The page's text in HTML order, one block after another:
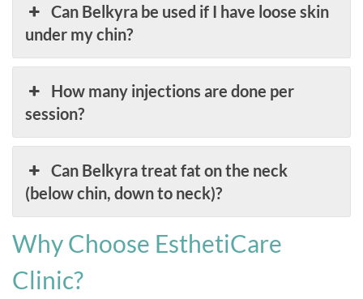
Can Belkyra be used if I have loose skin
under my chin?
How many injections are done per
session?
Can Belkyra treat fat on the neck
(below chin, down to neck)?
Why Choose EsthetiCare
Clinic?